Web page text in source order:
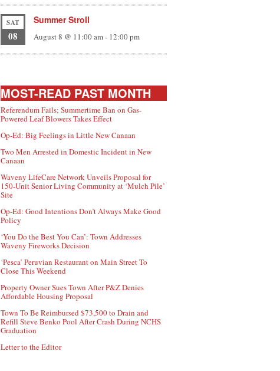
SAT
08
Summer Stroll
August 8 @ 11:00 am- 12:00 pm
MOST-READ PAST MONTH
Referendum Fails; Summertime Ban on Gas-
Powered Leaf Blowers Takes Effect
Op-Ed: Big Feelings in Little New Canaan
Two Men Arrested in Domestic Incident in New
Canaan
Waveny LifeCare Network Unveils Proposal for
150-Unit Senior Living Community at ‘Mulch Pile’
Site
Op-Ed: Good Intentions Don’t Always Make Good
Policy
‘You Do the Best You Can’: Town Addresses
Waveny Fireworks Decision
‘Pesca’ Peruvian Restaurant on Main Street To
Close This Weekend
Property Owner Sues Town After P&Z Denies
Affordable Housing Proposal
Town To Be Reimbursed $73,500 to Drain and
Refill Steve Benko Pool After Crash During NCHS
Graduation
Letter to the Editor